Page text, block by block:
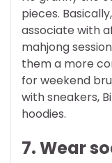
pieces.
associate with
mahjong
them a more
for weekend
with sneakers,
hoodies.
7. Wear